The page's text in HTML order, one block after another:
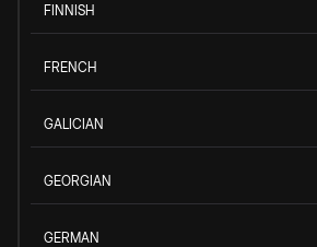
FINNISH
FRENCH
GALICIAN
GEORGIAN
GERMAN